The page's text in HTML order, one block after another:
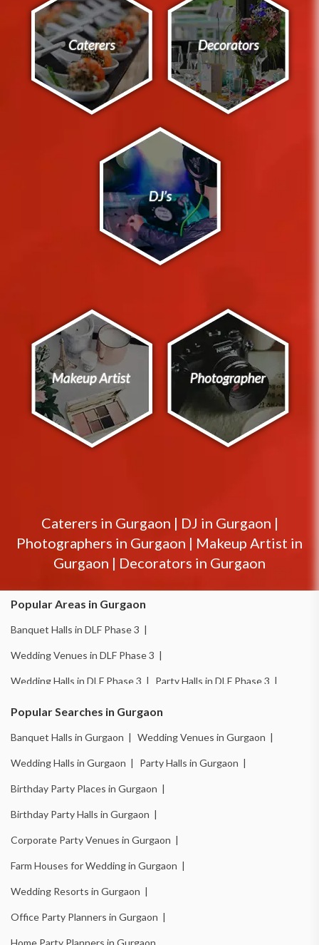
Caterers in Gurgaon | DJ in Gurgaon |
Photographers in Gurgaon | Makeup Artist in
Gurgaon | Decorators in Gurgaon
Popular Areas in Gurgaon
Banquet Halls in DLF Phase 3 |
Wedding Venues in DLF Phase 3 |
Wedding Halls in DLF Phase 3 | Party Halls in DLF Phase 3 |
Birthday Party Places in DLF Phase 3 |
Birthday Party Halls in DLF Phase 3 |
Banquet Halls in Sector 14 | Wedding Venues in Sector 14 |
Wedding Halls in Sector 14 | Party Halls in Sector 14 |
Birthday Party Places in Sector 14 |
Birthday Party Halls in Sector 14 | Banquet Halls in Sector 15 |
Wedding Venues in Sector 15 | Wedding Halls in Sector 15 |
Party Halls in Sector 15 | Birthday Party Places in Sector 15 |
Birthday Party Halls in Sector 15 |
Wedding Venues in Sector 49 |
Popular Searches in Gurgaon
Banquet Halls in Gurgaon | Wedding Venues in Gurgaon |
Wedding Halls in Gurgaon | Party Halls in Gurgaon |
Birthday Party Places in Gurgaon |
Birthday Party Halls in Gurgaon |
Corporate Party Venues in Gurgaon |
Farm Houses for Wedding in Gurgaon |
Wedding Resorts in Gurgaon |
Office Party Planners in Gurgaon |